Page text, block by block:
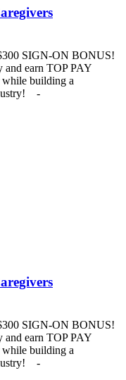
SIGN-ON BONUS!
and earn TOP PAY
while building a
-
SIGN-ON BONUS!
and earn TOP PAY
while building a
-